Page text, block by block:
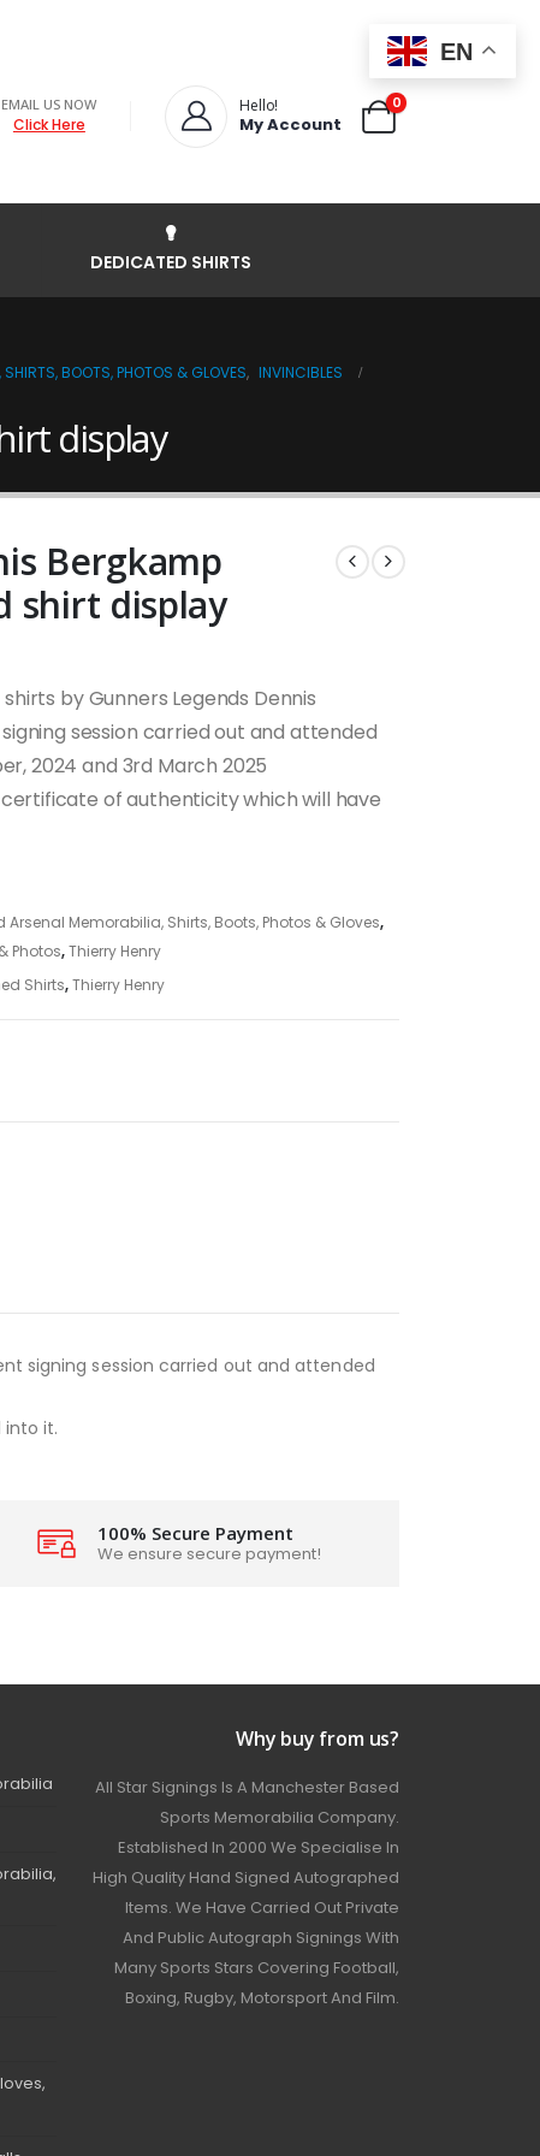
EMAIL US NOW
Click Here
Hello!
My Account
0
DEDICATED SHIRTS
BOOTS, PHOTOS & GLOVES, INVINCIBLES
display
Bergkamp
shirt display
shirts by Gunners Legends Dennis
session carried out and attended
2024 and 3rd March 2025
of authenticity which will have
Arsenal Memorabilia, Shirts, Boots, Photos & Gloves,
Photos,Thierry Henry
Shirts,Thierry Henry
signing session carried out and attended
it.
100% Secure Payment
We ensure secure payment!
Why buy from us?
All Star Signings Is A Manchester Based
Sports Memorabilia Company.
Established In 2000 We Specialise In
High Quality Hand Signed Autographed
Items. We Have Carried Out Private
And Public Autograph Signings With
Many Sports Stars Covering Football,
Boxing, Rugby, Motorsport And Film.
EN